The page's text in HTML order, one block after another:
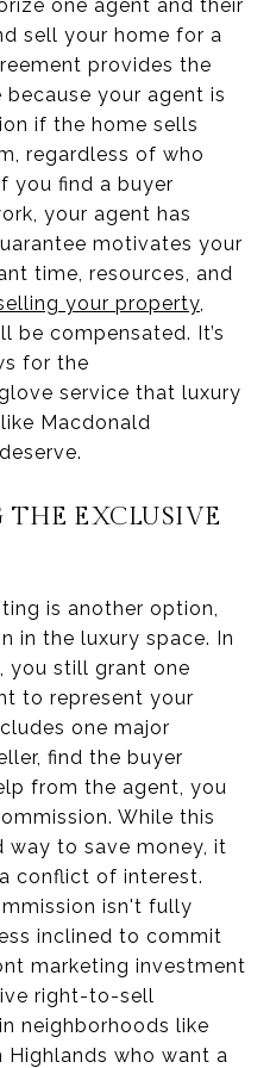
one agent and their
sell your home for a
provides the
your agent is
if the home sells
regardless of who
you find a buyer
your agent has
motivates your
time, resources, and
your property,
be compensated. It’s
for the
service that luxury
Macdonald
THE EXCLUSIVE
is another option,
in the luxury space. In
you still grant one
to represent your
one major
find the buyer
from the agent, you
While this
way to save money, it
conflict of interest.
isn't fully
inclined to commit
marketing investment
right-to-sell
neighborhoods like
Highlands who want a